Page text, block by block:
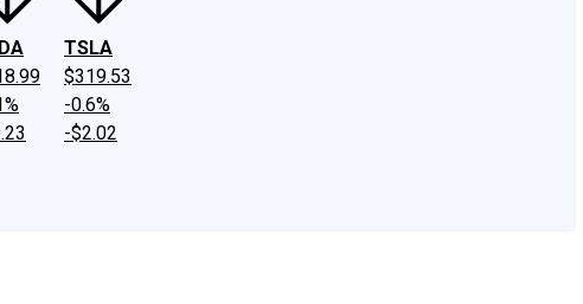
TSLA
$319.53
-0.6%
-$2.02